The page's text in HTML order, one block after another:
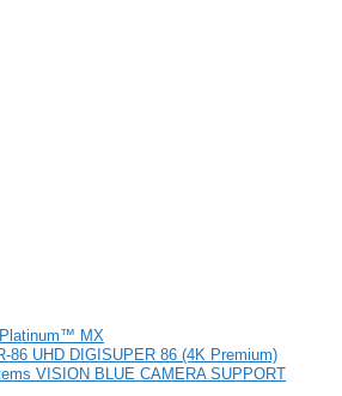
Platinum™ MX
UHD DIGISUPER 86 (4K Premium)
VISION BLUE CAMERA SUPPORT